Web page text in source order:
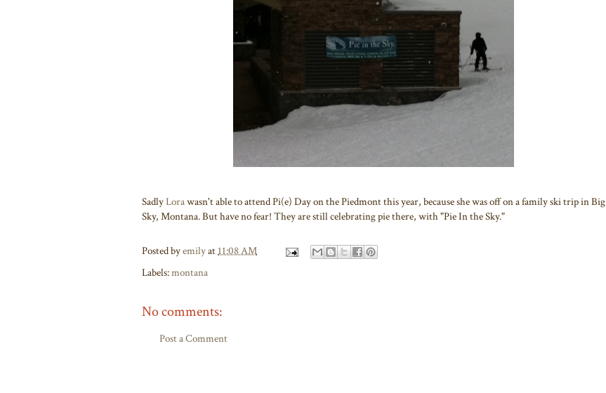
SadlyLorawasn't able to attend Pi(e) Day on the Piedmont this year, because she was off on a family ski trip in Big
Sky, Montana. But have no fear! They are still celebrating pie there, with "Pie In the Sky."
Posted byemilyat11:08 AM
Labels:montana
No comments:
Post a Comment